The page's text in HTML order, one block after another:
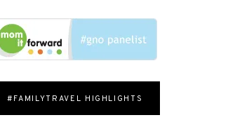
#FAMILYTRAVEL HIGHLIGHTS